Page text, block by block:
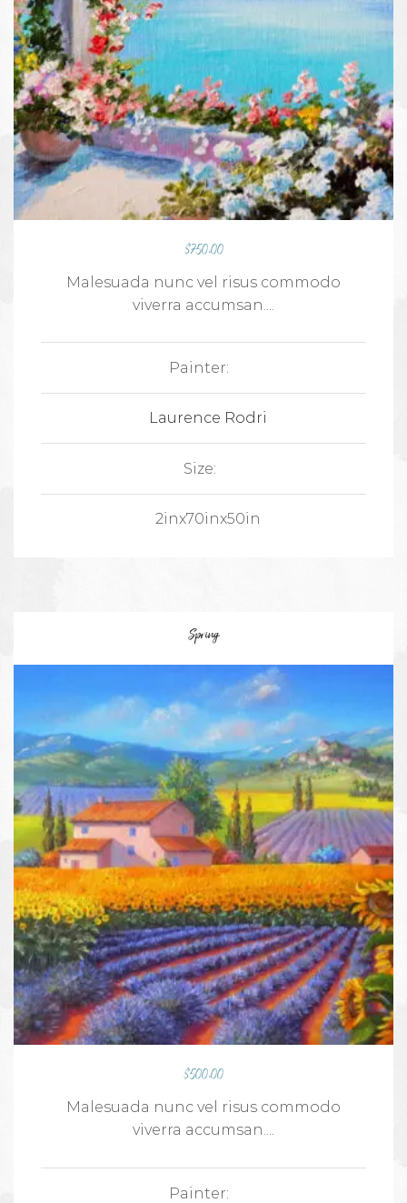
$750.00
Malesuada nunc vel risus commodo
viverra accumsan....
Painter:
Laurence Rodri
Size:
2inx70inx50in
Spring
$500.00
Malesuada nunc vel risus commodo
viverra accumsan....
Painter: